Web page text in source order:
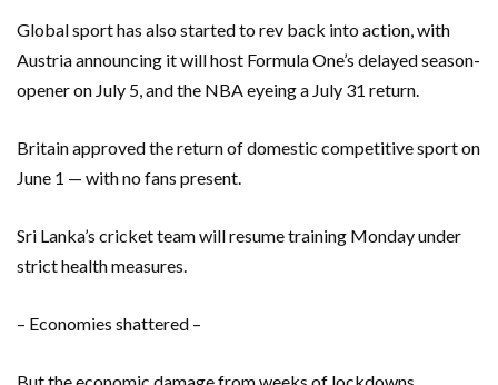
Global sport has also started to rev back into action, with
Austria announcing it will host Formula One’s delayed season-
opener on July 5, and the NBA eyeing a July 31 return.
Britain approved the return of domestic competitive sport on
June 1 — with no fans present.
Sri Lanka’s cricket team will resume training Monday under
strict health measures.
– Economies shattered –
But the economic damage from weeks of lockdowns